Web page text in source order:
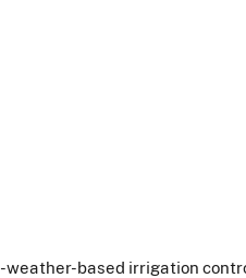
weather-based irrigation